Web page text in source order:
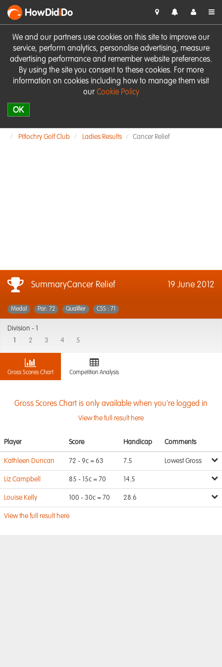
We and our partners use cookies on this site to improve our
service, perform analytics, personalise advertising, measure
advertising performance and remember website preferences.
By using the site you consent to these cookies. For more
information on cookies including how to manage them visit
our Cookie Policy
OK
HowDidiDo
Pitlochry Golf Club Ladies Results Cancer Relief
SummaryCancer Relief 19 June 2012
Medal Par: 72 Qualifier CSS : 71
Division -
2 3 4 5
Gross Scores Chart Competition Analysis
Gross Scores Chart is only available when you're logged in
View the full result here
Player Score Handicap Comments
Kathleen Duncan 72 - 9c = 63 7.5 Lowest Gross
Liz Campbell 85 - 15c = 70 14.5
Louise Kelly 100 - 30c = 70 28.6
View the full result here